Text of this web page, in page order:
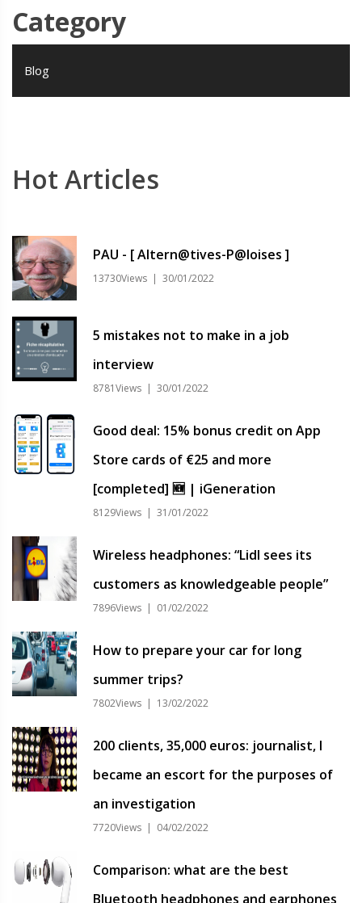
Category
Blog
Hot Articles
PAU - [ Altern@tives-P@loises ]
13730Views | 30/01/2022
5 mistakes not to make in a job
interview
8781Views | 30/01/2022
Good deal: 15% bonus credit on App
Store cards of €25 and more
[completed] 🆕 | iGeneration
8129Views | 31/01/2022
Wireless headphones: “Lidl sees its
customers as knowledgeable people”
7896Views | 01/02/2022
How to prepare your car for long
summer trips?
7802Views | 13/02/2022
200 clients, 35,000 euros: journalist, I
became an escort for the purposes of
an investigation
7720Views | 04/02/2022
Comparison: what are the best
Bluetooth headphones and earphones